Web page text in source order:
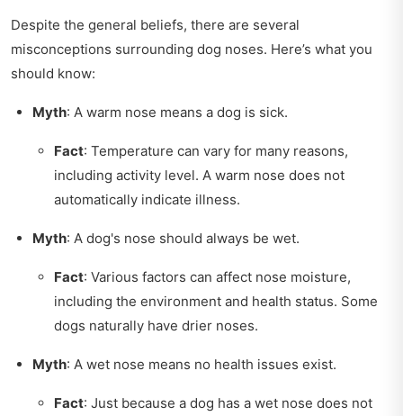
Despite the general beliefs, there are several
misconceptions surrounding dog noses. Here’s what you
should know:
Myth: A warm nose means a dog is sick.
Fact: Temperature can vary for many reasons,
including activity level. A warm nose does not
automatically indicate illness.
Myth: A dog's nose should always be wet.
Fact: Various factors can affect nose moisture,
including the environment and health status. Some
dogs naturally have drier noses.
Myth: A wet nose means no health issues exist.
Fact: Just because a dog has a wet nose does not